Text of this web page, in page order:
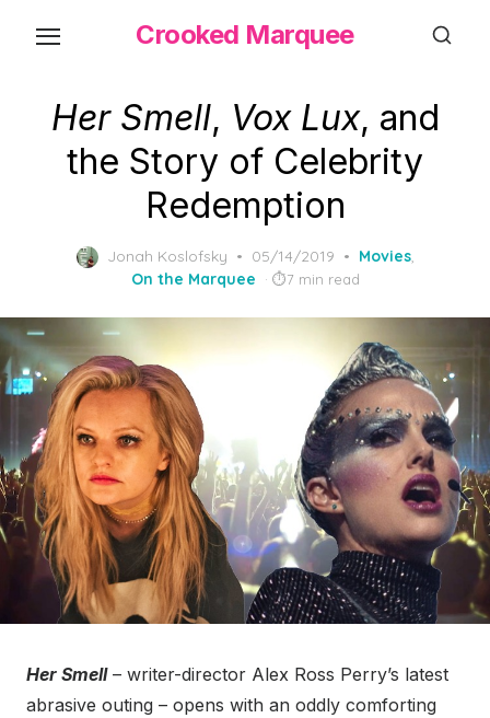
content
Crooked Marquee
Her Smell, Vox Lux, and
the Story of Celebrity
Redemption
Jonah Koslofsky
Posted
on
05/14/2019 Movies,
On the Marquee
7 min read
Her Smell– writer-director Alex Ross Perry’s latest
abrasive outing – opens with an oddly comforting